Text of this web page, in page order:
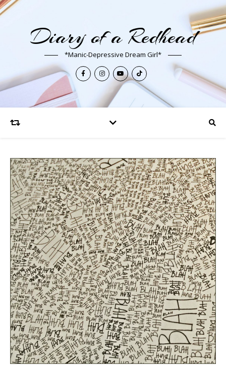
Diary of a Redhead
*Manic-Depressive Dream Girl*